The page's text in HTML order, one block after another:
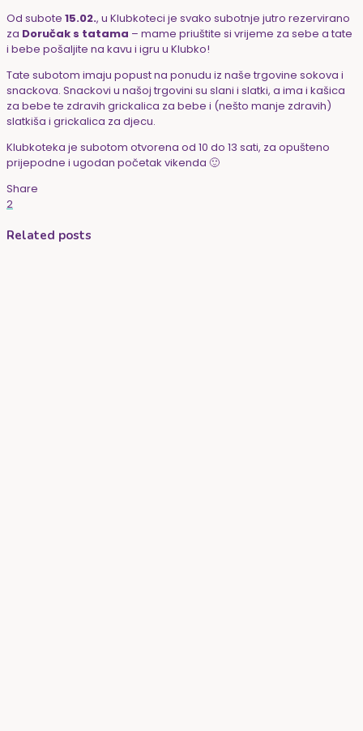
Od subote 15.02., u Klubkoteci je svako subotnje jutro rezervirano
za Doručak s tatama – mame priuštite si vrijeme za sebe a tate
i bebe pošaljite na kavu i igru u Klubko!
Tate subotom imaju popust na ponudu iz naše trgovine sokova i
snackova. Snackovi u našoj trgovini su slani i slatki, a ima i kašica
za bebe te zdravih grickalica za bebe i (nešto manje zdravih)
slatkiša i grickalica za djecu.
Klubkoteka je subotom otvorena od 10 do 13 sati, za opušteno
prijepodne i ugodan početak vikenda 🙂
Share
2
Related posts